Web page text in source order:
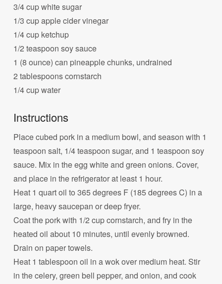
3/4 cup white sugar
1/3 cup apple cider vinegar
1/4 cup ketchup
1/2 teaspoon soy sauce
1 (8 ounce) can pineapple chunks, undrained
2 tablespoons cornstarch
1/4 cup water
Instructions
Place cubed pork in a medium bowl, and season with 1
teaspoon salt, 1/4 teaspoon sugar, and 1 teaspoon soy
sauce. Mix in the egg white and green onions. Cover,
and place in the refrigerator at least 1 hour.
Heat 1 quart oil to 365 degrees F (185 degrees C) in a
large, heavy saucepan or deep fryer.
Coat the pork with 1/2 cup cornstarch, and fry in the
heated oil about 10 minutes, until evenly browned.
Drain on paper towels.
Heat 1 tablespoon oil in a wok over medium heat. Stir
in the celery, green bell pepper, and onion, and cook